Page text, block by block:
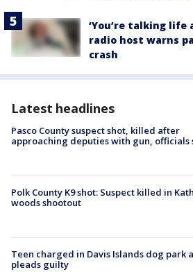
‘You’re talking life
radio host warns
crash
Latest headlines
Pasco County suspect shot, killed after
approaching deputies with gun, officials
Polk County K9 shot: Suspect killed in
woods shootout
Teen charged in Davis Islands dog park
pleads guilty